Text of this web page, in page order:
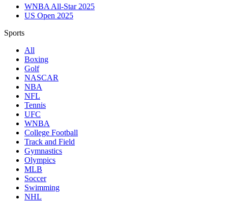
WNBA All-Star 2025
US Open 2025
Sports
All
Boxing
Golf
NASCAR
NBA
NFL
Tennis
UFC
WNBA
College Football
Track and Field
Gymnastics
Olympics
MLB
Soccer
Swimming
NHL